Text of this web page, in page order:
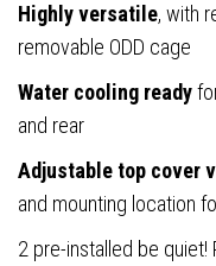
3
140mm
Fans,
ATX
/
M-
Highly versatile, with
removable ODD cage
Water cooling ready
and rear
Adjustable top cover
and mounting location
2 pre-installed be quiet!